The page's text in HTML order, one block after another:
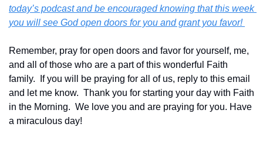
today’s podcast and be encouraged knowing that this week
you will see God open doors for you and grant you favor!
Remember, pray for open doors and favor for yourself, me,
and all of those who are a part of this wonderful Faith
family.  If you will be praying for all of us, reply to this email
and let me know.  Thank you for starting your day with Faith
in the Morning.  We love you and are praying for you. Have
a miraculous day!